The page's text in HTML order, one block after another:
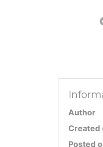
Author
Created
Posted